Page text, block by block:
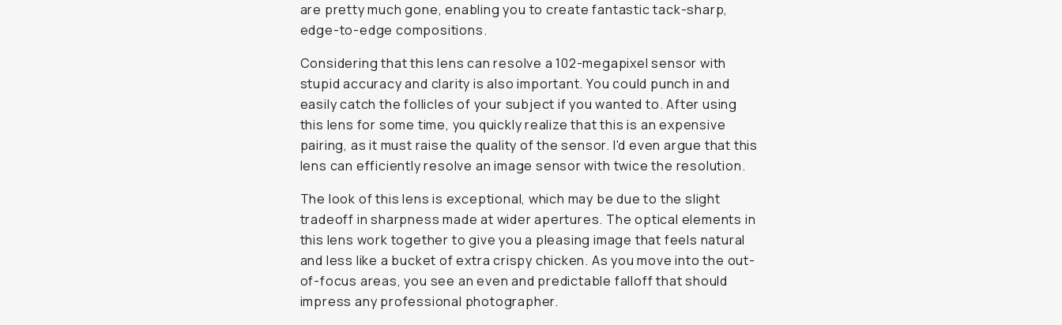
are pretty much gone, enabling you to create fantastic tack-sharp,
edge-to-edge compositions.
Considering that this lens can resolve a 102-megapixel sensor with
stupid accuracy and clarity is also important. You could punch in and
easily catch the follicles of your subject if you wanted to. After using
this lens for some time, you quickly realize that this is an expensive
pairing, as it must raise the quality of the sensor. I'd even argue that this
lens can efficiently resolve an image sensor with twice the resolution.
The look of this lens is exceptional, which may be due to the slight
tradeoff in sharpness made at wider apertures. The optical elements in
this lens work together to give you a pleasing image that feels natural
and less like a bucket of extra crispy chicken. As you move into the out-
of-focus areas, you see an even and predictable falloff that should
impress any professional photographer.